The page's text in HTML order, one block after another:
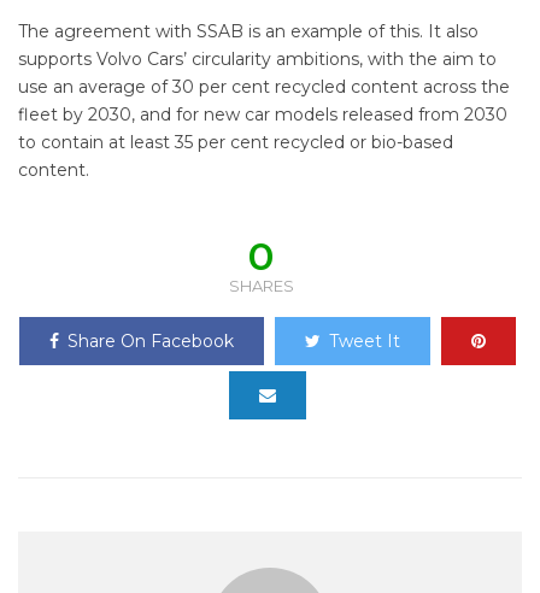
The agreement with SSAB is an example of this. It also
supports Volvo Cars’ circularity ambitions, with the aim to
use an average of 30 per cent recycled content across the
fleet by 2030, and for new car models released from 2030
to contain at least 35 per cent recycled or bio-based
content.
0
SHARES
Share On Facebook Tweet It